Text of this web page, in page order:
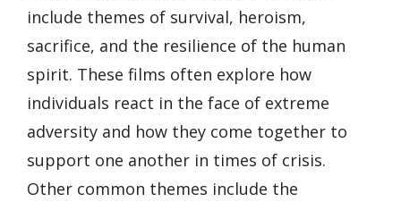
include themes of survival, heroism,
sacrifice, and the resilience of the human
spirit. These films often explore how
individuals react in the face of extreme
adversity and how they come together to
support one another in times of crisis.
Other common themes include the